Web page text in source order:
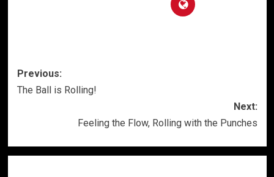
Post
navigation
Previous:
The Ball is Rolling!
Next:
Feeling the Flow, Rolling with the Punches